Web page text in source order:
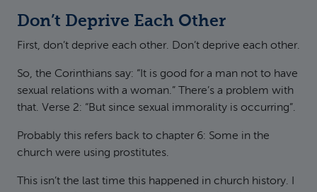
Don’t Deprive Each Other
First, don’t deprive each other. Don’t deprive each other.
So, the Corinthians say: “It is good for a man not to have
sexual relations with a woman.” There’s a problem with
that. Verse 2: “But since sexual immorality is occurring”.
Probably this refers back to chapter 6: Some in the
church were using prostitutes.
This isn’t the last time this happened in church history. I